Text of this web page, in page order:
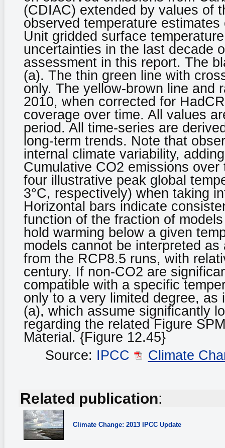
(CDIAC) extended by values of
observed temperature
Unit gridded surface
uncertainties in the last decade
assessment in this report. The
(a). The thin green line with
only. The yellow-brown line and
2010, when corrected for
coverage over time. All values
period. All time-series are
long-term trends. Note that
internal climate variability,
Cumulative CO2 emissions
four illustrative peak global
3°C, respectively) when taking
Horizontal bars indicate
function of the fraction of
hold warming below a given
models cannot be interpreted
from the RCP8.5 runs, with
century. If non-CO2 are
compatible with a specific
only to a very limited degree,
(a), which assume significantly
regarding the related Figure
Material. {Figure 12.45}
Source: IPCC Climate
Related publication:
Climate Change: 2013 IPCC Update